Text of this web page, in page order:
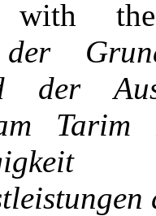
with
der
Tarim